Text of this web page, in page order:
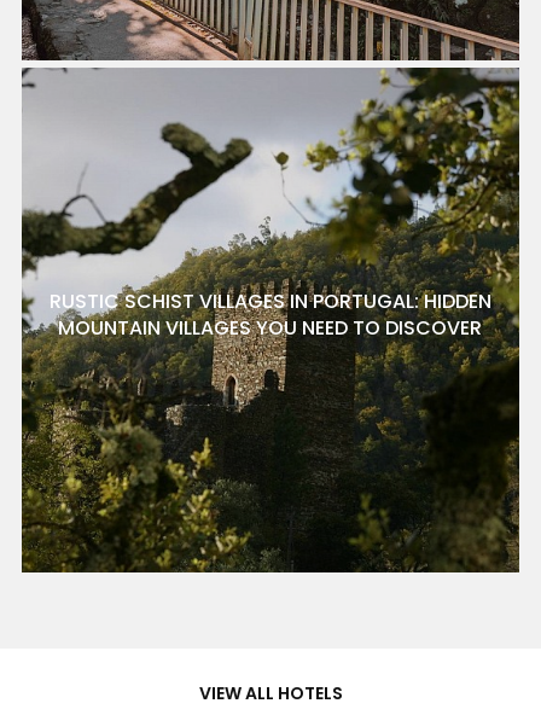
RUSTIC SCHIST VILLAGES IN PORTUGAL: HIDDEN
MOUNTAIN VILLAGES YOU NEED TO DISCOVER
VIEW ALL HOTELS